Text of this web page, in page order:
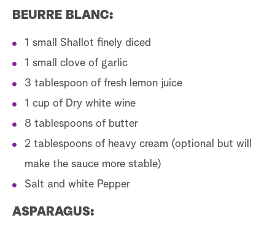
BEURRE BLANC:
1 small Shallot finely diced
1 small clove of garlic
3 tablespoon of fresh lemon juice
1 cup of Dry white wine
8 tablespoons of butter
2 tablespoons of heavy cream (optional but will
make the sauce more stable)
Salt and white Pepper
ASPARAGUS: